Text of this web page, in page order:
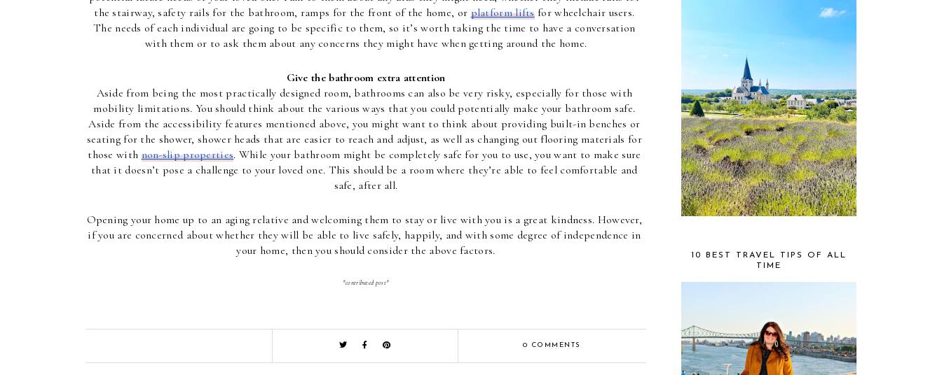
the stairway, safety rails for the bathroom, ramps for the front of the home, or platform lifts for wheelchair users.
The needs of each individual are going to be specific to them, so it’s worth taking the time to have a conversation
with them or to ask them about any concerns they might have when getting around the home.
Give the bathroom extra attention
Aside from being the most practically designed room, bathrooms can also be very risky, especially for those with
mobility limitations. You should think about the various ways that you could potentially make your bathroom safe.
Aside from the accessibility features mentioned above, you might want to think about providing built-in benches or
seating for the shower, shower heads that are easier to reach and adjust, as well as changing out flooring materials for
those with non-slip properties. While your bathroom might be completely safe for you to use, you want to make sure
that it doesn’t pose a challenge to your loved one. This should be a room where they’re able to feel comfortable and
safe, after all.
Opening your home up to an aging relative and welcoming them to stay or live with you is a great kindness. However,
if you are concerned about whether they will be able to live safely, happily, and with some degree of independence in
your home, then you should consider the above factors.
*contributed post*
0 COMMENTS
10 BEST TRAVEL TIPS OF ALL
TIME